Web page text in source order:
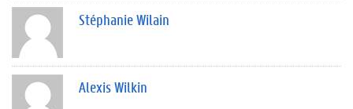
Stéphanie Wilain
Alexis Wilkin